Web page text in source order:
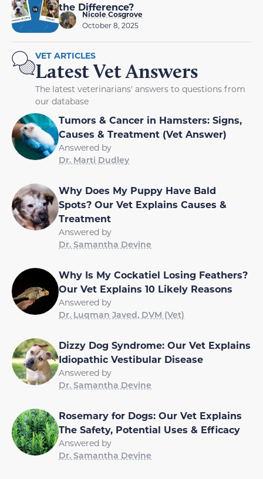
the Difference?
Nicole Cosgrove
October 8, 2025
VET ARTICLES
Latest Vet Answers
The latest veterinarians' answers to questions from
our database
Tumors & Cancer in Hamsters: Signs,
Causes & Treatment (Vet Answer)
Answered by
Dr. Marti Dudley
Why Does My Puppy Have Bald
Spots? Our Vet Explains Causes &
Treatment
Answered by
Dr. Samantha Devine
Why Is My Cockatiel Losing Feathers?
Our Vet Explains 10 Likely Reasons
Answered by
Dr. Luqman Javed, DVM (Vet)
Dizzy Dog Syndrome: Our Vet Explains
Idiopathic Vestibular Disease
Answered by
Dr. Samantha Devine
Rosemary for Dogs: Our Vet Explains
The Safety, Potential Uses & Efficacy
Answered by
Dr. Samantha Devine